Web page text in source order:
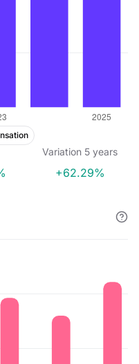
Variation 5 years
+62.29%